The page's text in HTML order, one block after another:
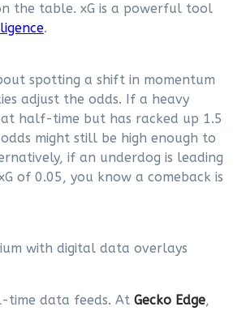
the table. xG is a powerful tool
.
spotting a shift in momentum
adjust the odds. If a heavy
half-time but has racked up 1.5
might still be high enough to
if an underdog is leading
of 0.05, you know a comeback is
time data feeds. At Gecko Edge,